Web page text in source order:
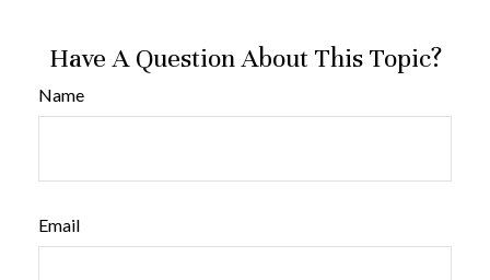
Have A Question About This Topic?
Name
Email